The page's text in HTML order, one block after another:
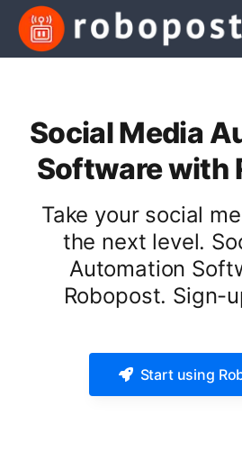
Social Media
Software with
Take your social
the next level.
Automation
Robopost. Sign-
Start using